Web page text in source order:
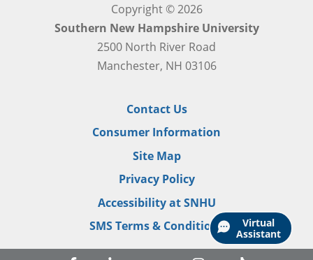
Virtual
Assistant
Copyright © 2026
Southern New Hampshire University
2500 North River Road
Manchester, NH 03106
Contact Us
Consumer Information
Site Map
Privacy Policy
Accessibility at SNHU
SMS Terms & Conditions